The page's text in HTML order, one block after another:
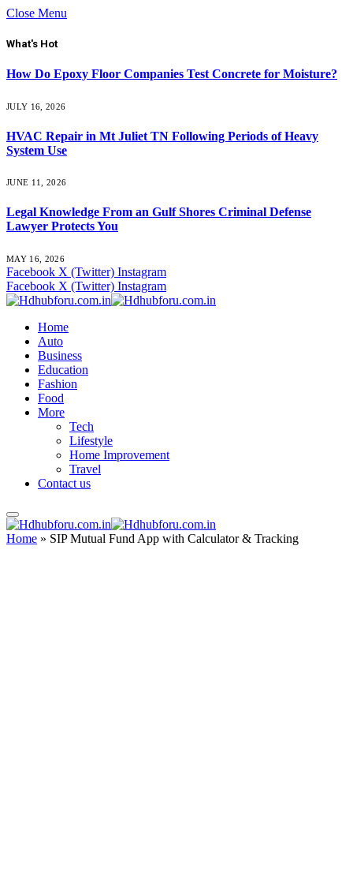
Close Menu
What's Hot
How Do Epoxy Floor Companies Test Concrete for Moisture?
JULY 16, 2026
HVAC Repair in Mt Juliet TN Following Periods of Heavy
System Use
JUNE 11, 2026
Legal Knowledge From an Gulf Shores Criminal Defense
Lawyer Protects You
MAY 16, 2026
Facebook X (Twitter) Instagram
Facebook X (Twitter) Instagram
Home
Auto
Business
Education
Fashion
Food
More
Tech
Lifestyle
Home Improvement
Travel
Contact us
Home » SIP Mutual Fund App with Calculator & Tracking